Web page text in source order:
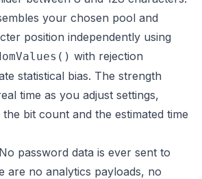
your chosen pool and
position independently using
with rejection
statistical bias. The strength
time as you adjust settings,
bit count and the estimated time
No password data is ever sent to
are no analytics payloads, no